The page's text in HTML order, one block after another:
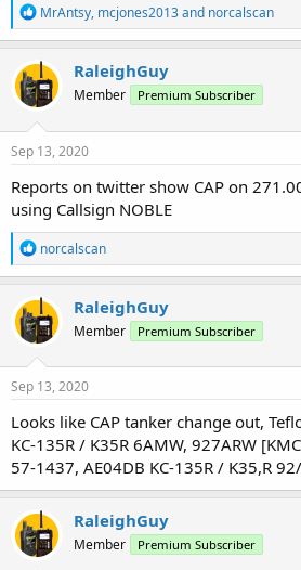
R
e
a
c
t
i
n
s
MrAntsy, mcjones2013and norcalscan
RaleighGuy
Member Premium Subscriber
Sep 13, 2020
Reports on twitter show CAP on
using Callsign NOBLE
R
e
a
c
t
i
n
s
norcalscan
RaleighGuy
Member Premium Subscriber
Sep 13, 2020
Looks like CAP tanker change out,
KC-135R / K35R 6AMW, 927ARW
57-1437, AE04DB KC-135R / K35,R
RaleighGuy
Member Premium Subscriber